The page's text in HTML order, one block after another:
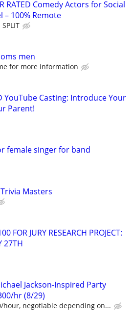
RATED Comedy Actors for Social
– 100% Remote
SPLIT
men
for more information
YouTube Casting: Introduce Your
Parent!
female singer for band
Masters
FOR JURY RESEARCH PROJECT:
27TH
Jackson-Inspired Party
hr (8/29)
hour, negotiable depending on...